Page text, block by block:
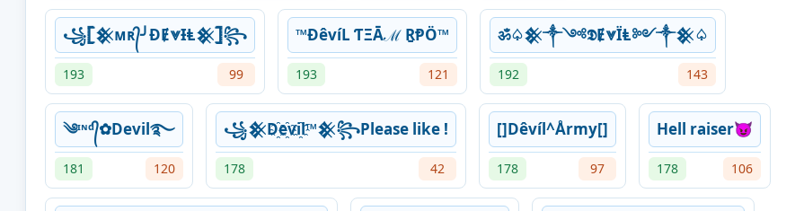
꧁𓊈𒆜ᴍʀ᭄╯ƉɆ⩔ƗⱠ𒆜𓊉꧂
193 99
™ÐêvíL ƬΞᾹℳ ṞⱣÖ™
193 121
ॐ♤𒆜༒༺𝕯Ɇ⩔ЇⱠ༻༒𒆜♤
192 143
༄ᶦᶰᵈ᭄✿Devil࿐
181 120
꧁𒆜D҈e҈vi҈l™𒆜꧂Please like !
178 42
[]Dêvíl^Årmy[]
178 97
Hell raiser😈
178 106